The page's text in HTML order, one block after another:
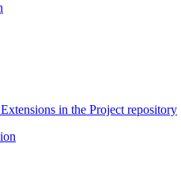
in the Project repository